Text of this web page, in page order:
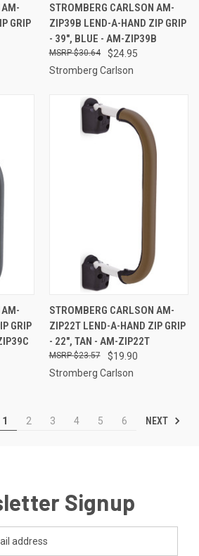
AM-
GRIP
STROMBERG CARLSON AM-
ZIP39B LEND-A-HAND ZIP GRIP
- 39", BLUE - AM-ZIP39B
$24.95
$30.64
Stromberg Carlson
AM-
GRIP
STROMBERG CARLSON AM-
ZIP22T LEND-A-HAND ZIP GRIP
- 22", TAN - AM-ZIP22T
$19.90
$23.57
Stromberg Carlson
1 2 3 4 5 6 NEXT
Signup